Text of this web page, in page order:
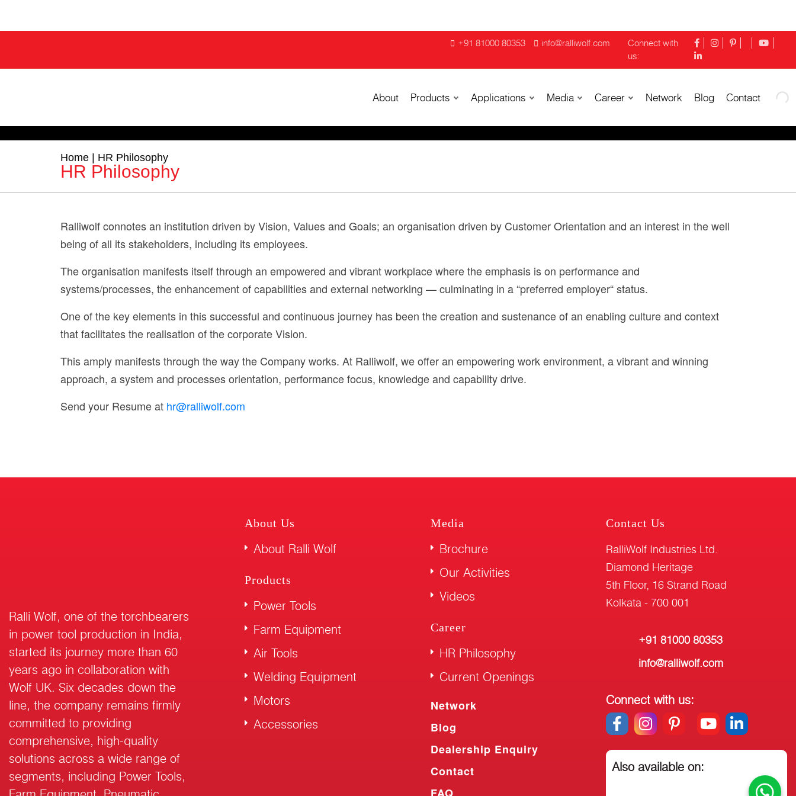
+91 81000 80353 info@ralliwolf.com
Connect with
us:
About Products Applications Media Career Network Blog Contact
Home HR Philosophy
HR Philosophy
Ralliwolf connotes an institution driven by Vision, Values and Goals; an organisation driven by Customer Orientation and an interest in the well
being of all its stakeholders, including its employees.
The organisation manifests itself through an empowered and vibrant workplace where the emphasis is on performance and
systems/processes, the enhancement of capabilities and external networking — culminating in a “preferred employer“ status.
One of the key elements in this successful and continuous journey has been the creation and sustenance of an enabling culture and context
that facilitates the realisation of the corporate Vision.
This amply manifests through the way the Company works. At Ralliwolf, we offer an empowering work environment, a vibrant and winning
approach, a system and processes orientation, performance focus, knowledge and capability drive.
Send your Resume at hr@ralliwolf.com
Ralli Wolf, one of the torchbearers
in power tool production in India,
started its journey more than 60
years ago in collaboration with
Wolf UK. Six decades down the
line, the company remains firmly
committed to providing
comprehensive, high-quality
solutions across a wide range of
segments, including Power Tools,
About Us
About Ralli Wolf
Products
Power Tools
Farm Equipment
Air Tools
Welding Equipment
Motors
Accessories
Media
Brochure
Our Activities
Videos
Career
HR Philosophy
Current Openings
Network
Blog
Dealership Enquiry
Contact
Contact Us
RalliWolf Industries Ltd.
Diamond Heritage
5th Floor, 16 Strand Road
Kolkata - 700 001
+91 81000 80353
info@ralliwolf.com
Connect with us:
Also available on: